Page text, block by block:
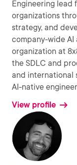
Engineering lead
organizations
strategy, and
company-wide AI
organization at
the SDLC and
and international
AI-native
View profile